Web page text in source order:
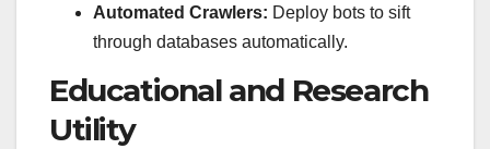
Automated Crawlers: Deploy bots to sift
through databases automatically.
Educational and Research
Utility